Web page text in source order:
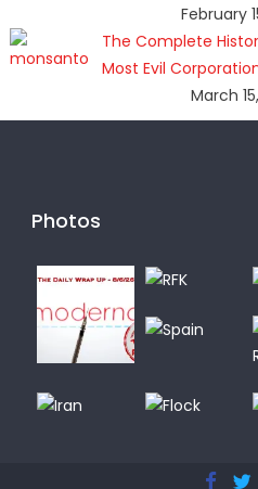
February
The Complete
Most Evil
March
Photos